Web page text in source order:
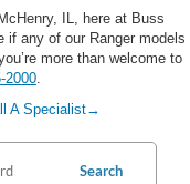
IL, here at Buss
if any of our Ranger models
more than welcome to
2000
A Specialist→
Search